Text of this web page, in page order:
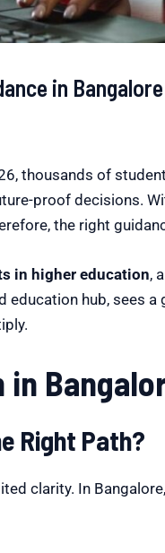
in
thousands of
proof decisions.
the right
in higher education,
education hub, sees
in
Right Path?
clarity. In